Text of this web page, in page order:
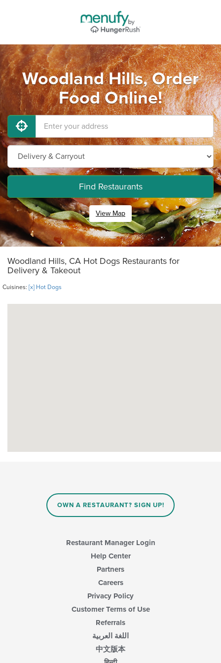
Woodland Hills, Order
Food Online!
Find Restaurants
View Map
Woodland Hills, CA Hot Dogs Restaurants for
Delivery & Takeout
Cuisines: [x] Hot Dogs
OWN A RESTAURANT? SIGN UP!
Restaurant Manager Login
Help Center
Partners
Careers
Privacy Policy
Customer Terms of Use
Referrals
اللغة العربية
中文版本